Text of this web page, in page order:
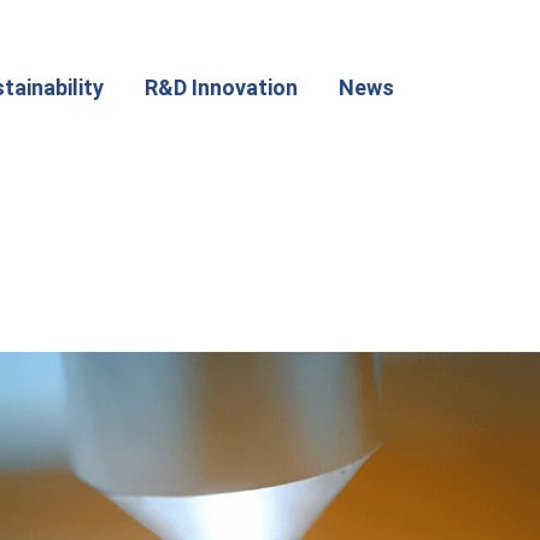
R&D Innovation News